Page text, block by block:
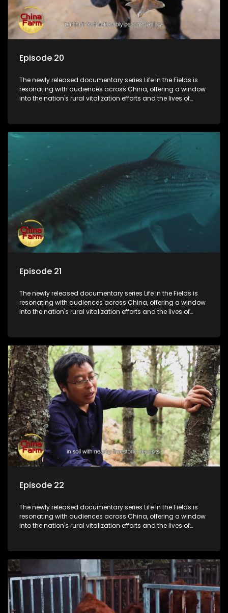
Episode 20
The newly released documentary series Life in the Fields is
resonating with audiences across China, offering a window
into the nation's rural vitalization efforts and the lives of
Episode 21
The newly released documentary series Life in the Fields is
resonating with audiences across China, offering a window
into the nation's rural vitalization efforts and the lives of
Episode 22
The newly released documentary series Life in the Fields is
resonating with audiences across China, offering a window
into the nation's rural vitalization efforts and the lives of